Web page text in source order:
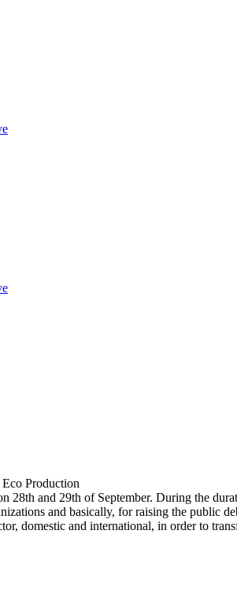
Production
and 29th of September. During the
and basically, for raising the public
domestic and international, in order to